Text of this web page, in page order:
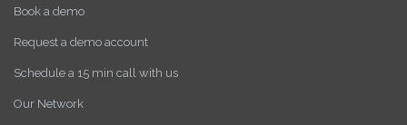
Book a demo
Request a demo account
Schedule a 15 min call with us
Our Network